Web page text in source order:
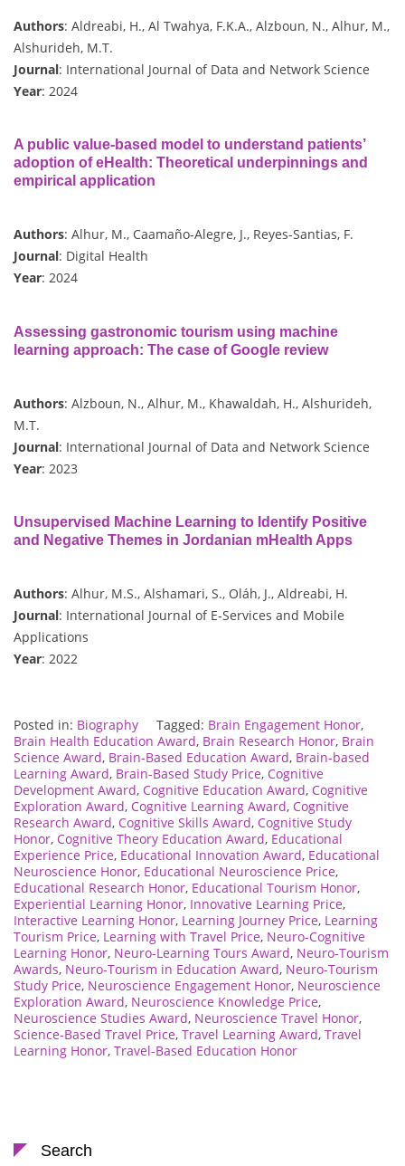
Authors: Aldreabi, H., Al Twahya, F.K.A., Alzboun, N., Alhur, M.,
Alshurideh, M.T.
Journal: International Journal of Data and Network Science
Year: 2024
A public value-based model to understand patients’
adoption of eHealth: Theoretical underpinnings and
empirical application
Authors: Alhur, M., Caamaño-Alegre, J., Reyes-Santias, F.
Journal: Digital Health
Year: 2024
Assessing gastronomic tourism using machine
learning approach: The case of Google review
Authors: Alzboun, N., Alhur, M., Khawaldah, H., Alshurideh,
M.T.
Journal: International Journal of Data and Network Science
Year: 2023
Unsupervised Machine Learning to Identify Positive
and Negative Themes in Jordanian mHealth Apps
Authors: Alhur, M.S., Alshamari, S., Oláh, J., Aldreabi, H.
Journal: International Journal of E-Services and Mobile
Applications
Year: 2022
Posted in: Biography Tagged: Brain Engagement Honor,
Brain Health Education Award, Brain Research Honor, Brain
Science Award, Brain-Based Education Award, Brain-based
Learning Award, Brain-Based Study Price, Cognitive
Development Award, Cognitive Education Award, Cognitive
Exploration Award, Cognitive Learning Award, Cognitive
Research Award, Cognitive Skills Award, Cognitive Study
Honor, Cognitive Theory Education Award, Educational
Experience Price, Educational Innovation Award, Educational
Neuroscience Honor, Educational Neuroscience Price,
Educational Research Honor, Educational Tourism Honor,
Experiential Learning Honor, Innovative Learning Price,
Interactive Learning Honor, Learning Journey Price, Learning
Tourism Price, Learning with Travel Price, Neuro-Cognitive
Learning Honor, Neuro-Learning Tours Award, Neuro-Tourism
Awards, Neuro-Tourism in Education Award, Neuro-Tourism
Study Price, Neuroscience Engagement Honor, Neuroscience
Exploration Award, Neuroscience Knowledge Price,
Neuroscience Studies Award, Neuroscience Travel Honor,
Science-Based Travel Price, Travel Learning Award, Travel
Learning Honor, Travel-Based Education Honor
Search